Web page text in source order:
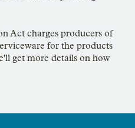
Act charges producers of
for the products
get more details on how